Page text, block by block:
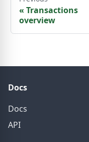
« Transactions
overview
Docs
Docs
API